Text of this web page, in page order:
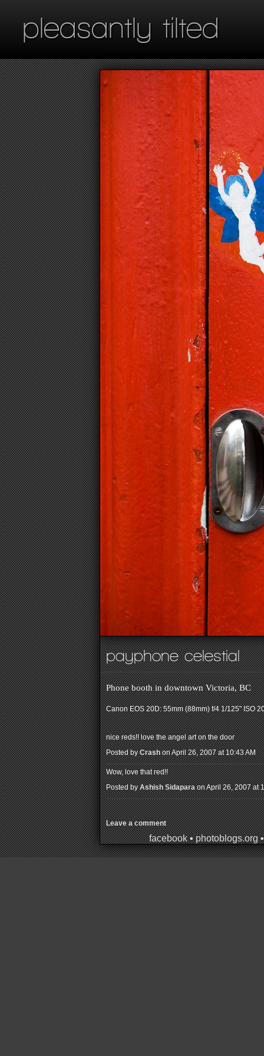
pleasantly tilted
payphone celestial
Phone booth in downtown Victoria, BC
Canon EOS 20D: 55mm (88mm) f/4 1/125" ISO
nice reds!! love the angel art on the door
Posted byCrashon April 26, 2007 at 10:43 AM
Wow, love that red!!
Posted byAshish Sidaparaon April 26, 2007 at
Leave a comment
facebook•photoblogs.org